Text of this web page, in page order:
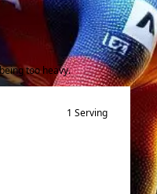
too heavy.